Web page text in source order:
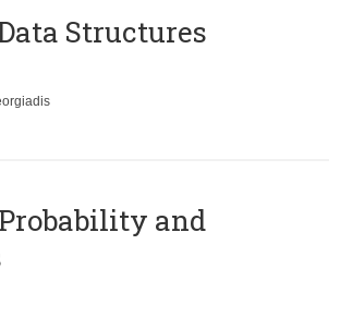
Structures
and